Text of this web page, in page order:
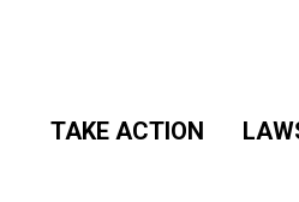
TAKE ACTION